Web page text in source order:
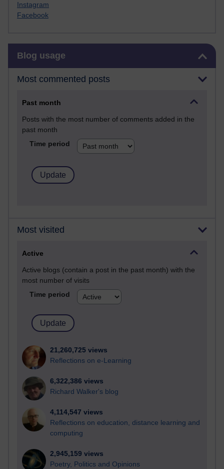
Instagram
Facebook
Blog usage
Most commented posts
Past month
Posts with the most number of comments added in the
past month
Time period
Most visited
Active
Active blogs (contain a post in the past month) with the
most number of visits
Time period
21,260,725 views
Reflections on e-Learning
6,322,386 views
Richard Walker's blog
4,114,547 views
Reflections on education, distance learning and
computing
2,945,159 views
Poetry, Politics and Opinions